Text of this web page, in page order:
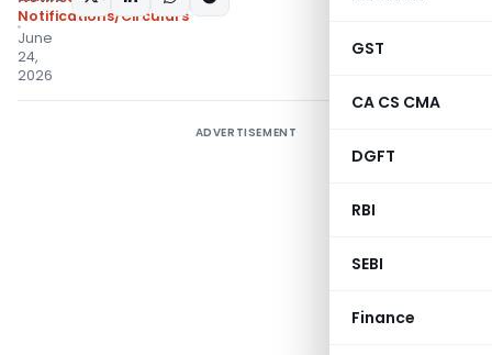
GST
CA CS CMA
DGFT
RBI
SEBI
Finance
Notifications/Circulars
June
24,
2026
ADVERTISEMENT